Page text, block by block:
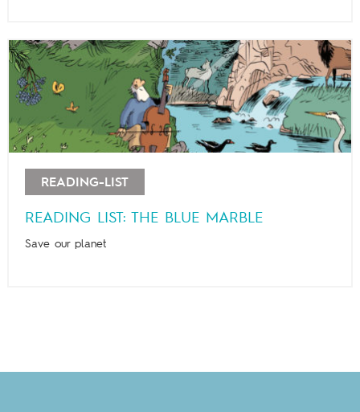
READING-LIST
READING LIST: THE BLUE MARBLE
Save our planet